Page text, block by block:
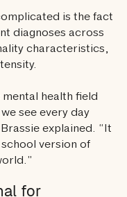
is the fact
diagnoses across
characteristics,
health field
see every day
explained. “It
version of
for